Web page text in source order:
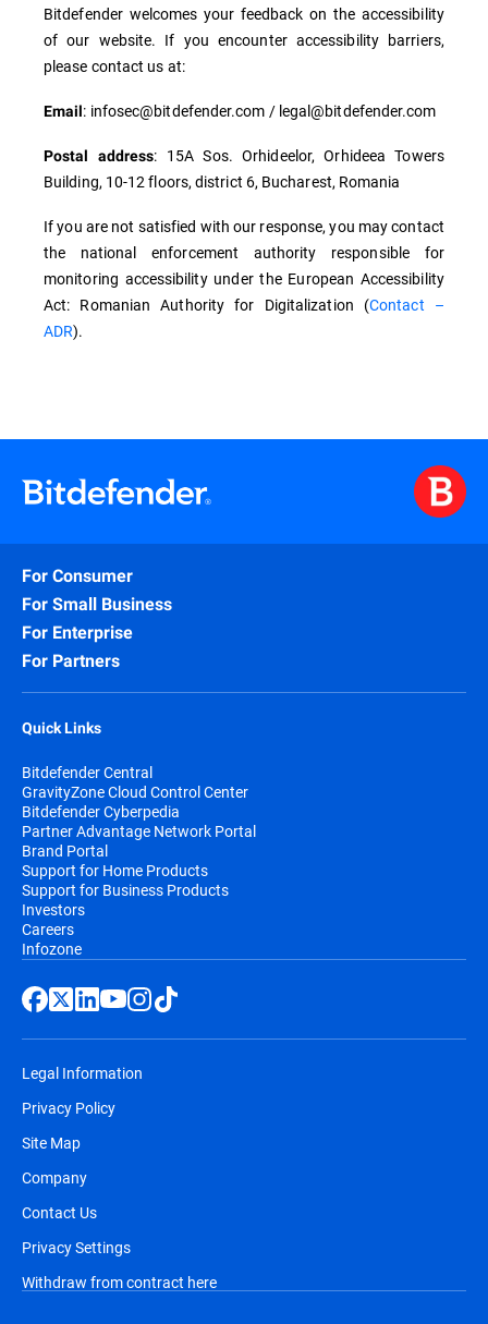
Bitdefender welcomes your feedback on the accessibility
of our website. If you encounter accessibility barriers,
please contact us at:
Email: infosec@bitdefender.com / legal@bitdefender.com
Postal address: 15A Sos. Orhideelor, Orhideea Towers
Building, 10-12 floors, district 6, Bucharest, Romania
If you are not satisfied with our response, you may contact
the national enforcement authority responsible for
monitoring accessibility under the European Accessibility
Act: Romanian Authority for Digitalization (Contact –
ADR).
For Consumer
For Small Business
For Enterprise
For Partners
Quick Links
Bitdefender Central
GravityZone Cloud Control Center
Bitdefender Cyberpedia
Partner Advantage Network Portal
Brand Portal
Support for Home Products
Support for Business Products
Investors
Careers
Infozone
Legal Information
Privacy Policy
Site Map
Company
Contact Us
Privacy Settings
Withdraw from contract here